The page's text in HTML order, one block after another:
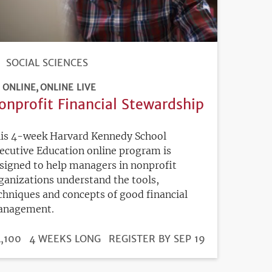
SOCIAL SCIENCES
ONLINE ONLINE LIVE
Financial Stewardship
4-week Harvard Kennedy School
Education online program is
to help managers in nonprofit
understand the tools,
and concepts of good financial
DURATION
4 WEEKS LONG
REGISTRATION
REGISTER BY SEP 19